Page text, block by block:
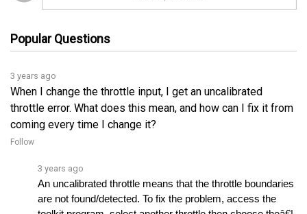
When I change the throttle input, I get an uncalibrated
throttle error. What does this mean, and how can I fix it from
coming every time I change it?
Follow
An uncalibrated throttle means that the throttle boundaries
are not found/detected. To fix the problem, access the
toolkit program, select another throttle then choose theâ€¦
See full answer »